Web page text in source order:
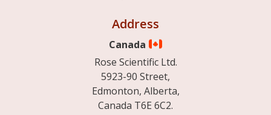
Address
Canada
Rose Scientific Ltd.
5923-90 Street,
Edmonton, Alberta,
Canada T6E 6C2.